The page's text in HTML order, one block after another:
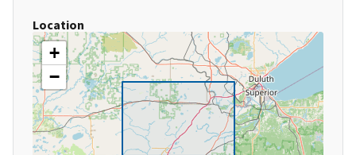
Location
+
−